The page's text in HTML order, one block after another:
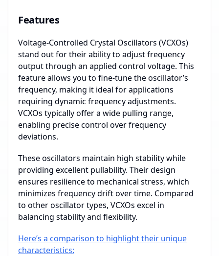
Features
Voltage-Controlled Crystal Oscillators (VCXOs)
stand out for their ability to adjust frequency
output through an applied control voltage. This
feature allows you to fine-tune the oscillator’s
frequency, making it ideal for applications
requiring dynamic frequency adjustments.
VCXOs typically offer a wide pulling range,
enabling precise control over frequency
deviations.
These oscillators maintain high stability while
providing excellent pullability. Their design
ensures resilience to mechanical stress, which
minimizes frequency drift over time. Compared
to other oscillator types, VCXOs excel in
balancing stability and flexibility.
Here’s a comparison to highlight their unique
characteristics: